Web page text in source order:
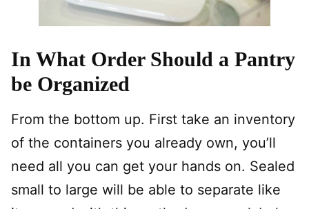
In What Order Should a Pantry
be Organized
From the bottom up. First take an inventory
of the containers you already own, you’ll
need all you can get your hands on. Sealed
small to large will be able to separate like